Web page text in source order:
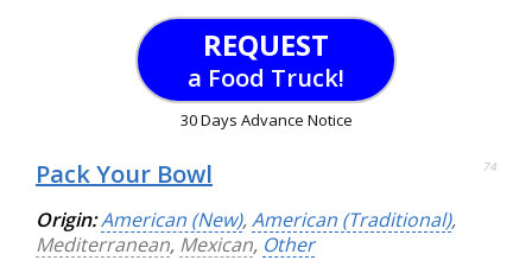
REQUEST
a Food Truck!
30 Days Advance Notice
Pack Your Bowl 74
Origin:American (New),American (Traditional),
Mediterranean, Mexican, Other